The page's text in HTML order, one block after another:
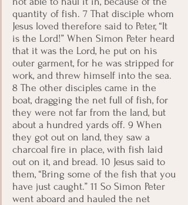
quantity of fish. 7 That disciple whom
Jesus loved therefore said to Peter, “It
is the Lord!” When Simon Peter heard
that it was the Lord, he put on his
outer garment, for he was stripped for
work, and threw himself into the sea.
8 The other disciples came in the
boat, dragging the net full of fish, for
they were not far from the land, but
about a hundred yards off. 9 When
they got out on land, they saw a
charcoal fire in place, with fish laid
out on it, and bread. 10 Jesus said to
them, “Bring some of the fish that you
have just caught.” 11 So Simon Peter
went aboard and hauled the net